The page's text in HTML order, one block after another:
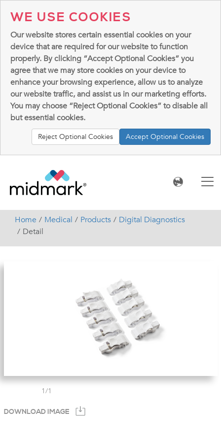
WE USE COOKIES
Our website stores certain essential cookies on your
device that are required for our website to function
properly. By clicking “Accept Optional Cookies” you
agree that we may store cookies on your device to
enhance your browsing experience, allow us to analyze
our website traffic, and assist us in our marketing efforts.
You may choose “Reject Optional Cookies” to disable all
but essential cookies.
Reject Optional Cookies Accept Optional Cookies
Home Medical Products
Digital Diagnostics
Detail
1/1
DOWNLOAD IMAGE